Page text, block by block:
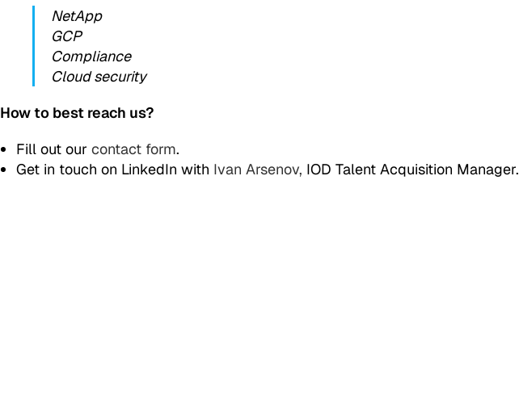
NetApp
GCP
Compliance
Cloud security
How to best reach us?
Fill out our contact form.
Get in touch on LinkedIn with Ivan Arsenov, IOD Talent Acquisition Manager.